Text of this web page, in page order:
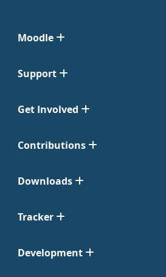
Moodle
Support
Get Involved
Contributions
Downloads
Tracker
Development